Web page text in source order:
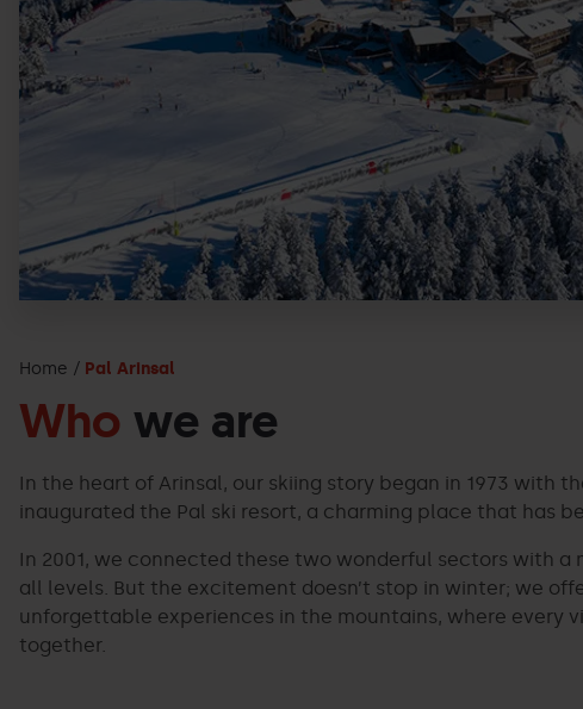
Home Pal Arinsal
Who we are
In the heart of Arinsal, our skiing story began in 1973 with
inaugurated the Pal ski resort, a charming place that has
In 2001, we connected these two wonderful sectors with
all levels. But the excitement doesn’t stop in winter; we
unforgettable experiences in the mountains, where every
together.